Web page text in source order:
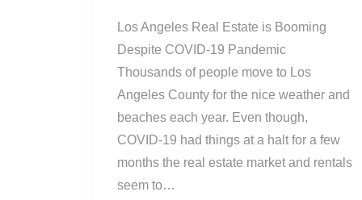
Los Angeles Real Estate is Booming
Despite COVID-19 Pandemic
Thousands of people move to Los
Angeles County for the nice weather and
beaches each year. Even though,
COVID-19 had things at a halt for a few
months the real estate market and rentals
seem to…